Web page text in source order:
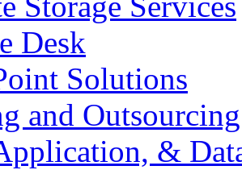
Desk
Solutions
and
&